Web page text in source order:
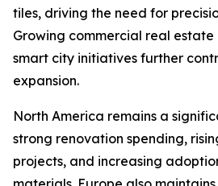
tiles, driving the need for
Growing commercial real
smart city initiatives further
expansion.
North America remains a
strong renovation spending,
projects, and increasing